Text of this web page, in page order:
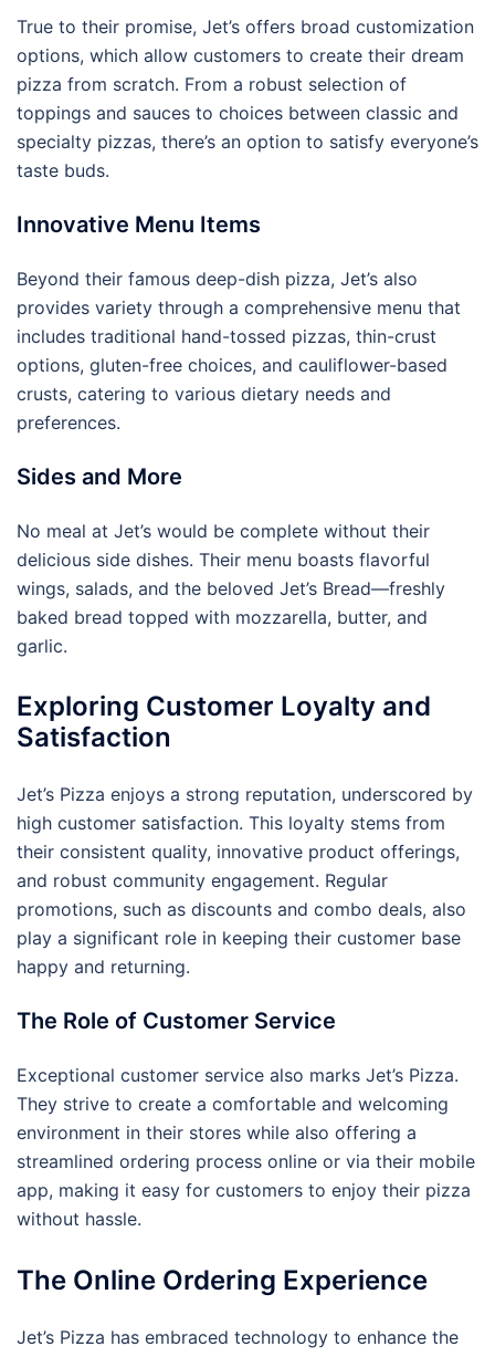
True to their promise, Jet’s offers broad customization
options, which allow customers to create their dream
pizza from scratch. From a robust selection of
toppings and sauces to choices between classic and
specialty pizzas, there’s an option to satisfy everyone’s
taste buds.
Innovative Menu Items
Beyond their famous deep-dish pizza, Jet’s also
provides variety through a comprehensive menu that
includes traditional hand-tossed pizzas, thin-crust
options, gluten-free choices, and cauliflower-based
crusts, catering to various dietary needs and
preferences.
Sides and More
No meal at Jet’s would be complete without their
delicious side dishes. Their menu boasts flavorful
wings, salads, and the beloved Jet’s Bread—freshly
baked bread topped with mozzarella, butter, and
garlic.
Exploring Customer Loyalty and
Satisfaction
Jet’s Pizza enjoys a strong reputation, underscored by
high customer satisfaction. This loyalty stems from
their consistent quality, innovative product offerings,
and robust community engagement. Regular
promotions, such as discounts and combo deals, also
play a significant role in keeping their customer base
happy and returning.
The Role of Customer Service
Exceptional customer service also marks Jet’s Pizza.
They strive to create a comfortable and welcoming
environment in their stores while also offering a
streamlined ordering process online or via their mobile
app, making it easy for customers to enjoy their pizza
without hassle.
The Online Ordering Experience
Jet’s Pizza has embraced technology to enhance the